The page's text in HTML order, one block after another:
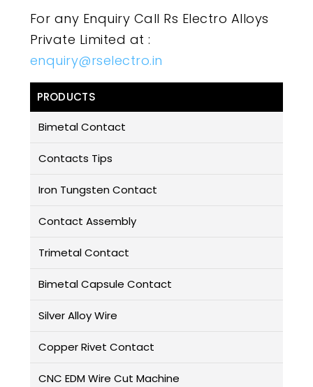
For any Enquiry Call Rs Electro Alloys
Private Limited at :
enquiry@rselectro.in
PRODUCTS
Bimetal Contact
Contacts Tips
Iron Tungsten Contact
Contact Assembly
Trimetal Contact
Bimetal Capsule Contact
Silver Alloy Wire
Copper Rivet Contact
CNC EDM Wire Cut Machine